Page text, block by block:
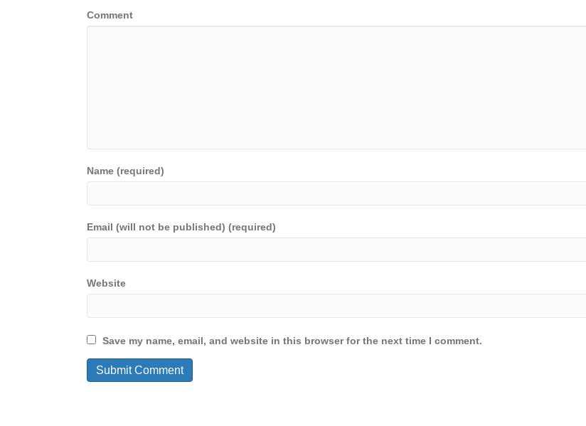
Comment
Name (required)
Email (will not be published) (required)
Website
Save my name, email, and website in this browser for the next time I comment.